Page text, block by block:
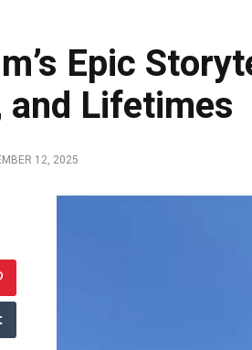
Epic
Lifetimes
12, 2025